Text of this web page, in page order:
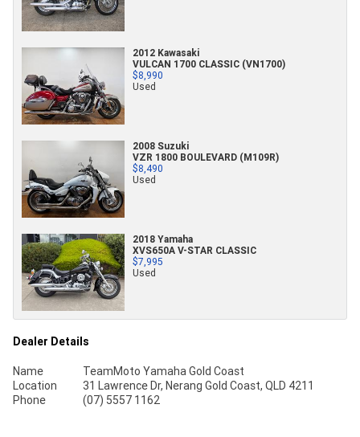
2012 Kawasaki
VULCAN 1700 CLASSIC (VN1700)
$8,990
Used
2008 Suzuki
VZR 1800 BOULEVARD (M109R)
$8,490
Used
2018 Yamaha
XVS650A V-STAR CLASSIC
$7,995
Used
Dealer Details
Name
TeamMoto Yamaha Gold Coast
Location
31 Lawrence Dr, Nerang Gold Coast, QLD 4211
Phone
(07) 5557 1162